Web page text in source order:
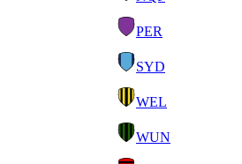
PER
SYD
WEL
WUN